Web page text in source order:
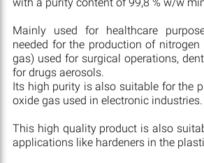
with a purity content of 99,8 % w/w
Mainly used for healthcare
needed for the production of
gas) used for surgical operations,
for drugs aerosols.
Its high purity is also suitable for the
oxide gas used in electronic industries.
This high quality product is also
applications like hardeners in the